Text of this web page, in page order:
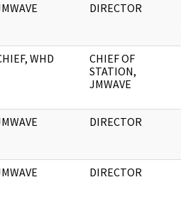
DIRECTOR
WHD
CHIEF OF
STATION,
JMWAVE
DIRECTOR
DIRECTOR